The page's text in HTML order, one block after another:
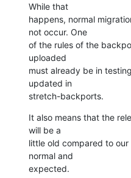
While that
happens, normal
not occur. One
of the rules of the
uploaded
must already be in
updated in
stretch-backports.
It also means that the
will be a
little old compared to
normal and
expected.